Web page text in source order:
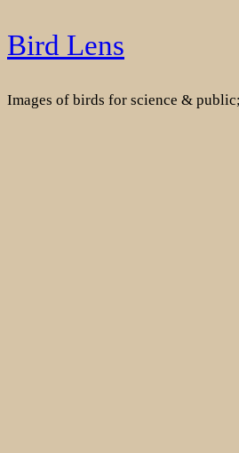
Skip
to
Bird Lens
Images of birds for science &